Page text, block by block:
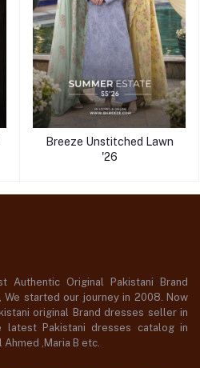
Breeze Unstitched Lawn
'26
Authentic Original Pakistani Brand
We started our journey in 2008. Now
original Brand dresses seller in
latest Pakistani dresses catalog in
Ahmed ,Maria B etc.